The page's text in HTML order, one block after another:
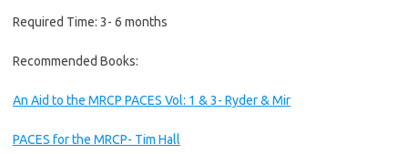
Required Time: 3- 6 months
Recommended Books:
An Aid to the MRCP PACES Vol: 1 & 3- Ryder & Mir
PACES for the MRCP- Tim Hall